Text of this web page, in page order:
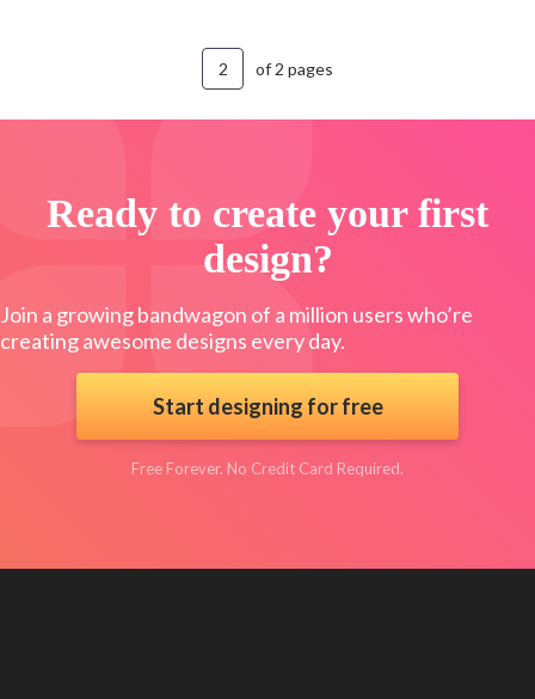
of 2 pages
Ready to create your first
design?
Join a growing bandwagon of a million users who’re
creating awesome designs every day.
Start designing for free
Free Forever. No Credit Card Required.